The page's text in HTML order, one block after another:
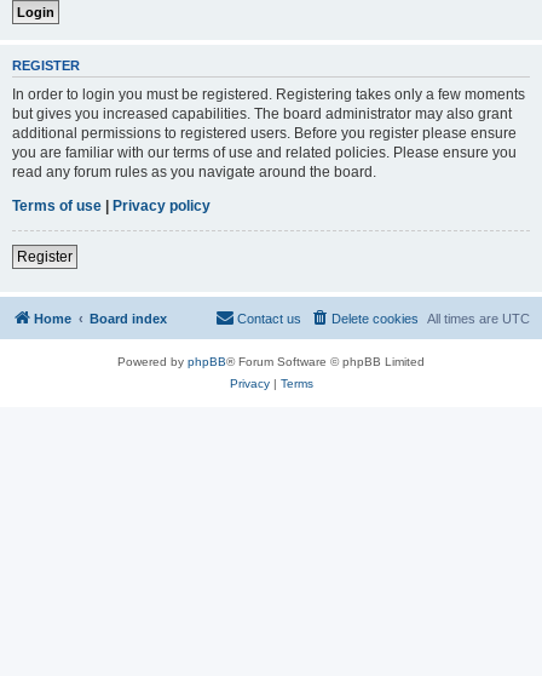
REGISTER
In order to login you must be registered. Registering takes only a few moments
but gives you increased capabilities. The board administrator may also grant
additional permissions to registered users. Before you register please ensure
you are familiar with our terms of use and related policies. Please ensure you
read any forum rules as you navigate around the board.
Terms of use | Privacy policy
Register
Home Board index All times are UTC
Delete cookies
Contact us
Powered by phpBB® Forum Software © phpBB Limited
Privacy| Terms